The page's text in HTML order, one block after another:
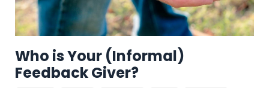
Who is Your (Informal)
Feedback Giver?